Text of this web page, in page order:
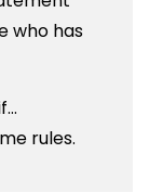
who has
rules.